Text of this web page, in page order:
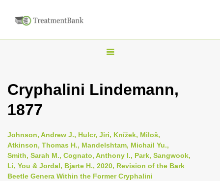
T
g
n
a
v
i
Cryphalini Lindemann,
1877
Johnson, Andrew J., Hulcr, Jiri, Knížek, Miloš,
Atkinson, Thomas H., Mandelshtam, Michail Yu.,
Smith, Sarah M., Cognato, Anthony I., Park, Sangwook,
Li, You & Jordal, Bjarte H., 2020, Revision of the Bark
Beetle Genera Within the Former Cryphalini